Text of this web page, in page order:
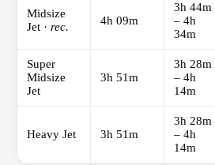
Midsize
Jet · rec. 4h 09m
3h 44m
– 4h
34m
Super
Midsize
Jet
3h 51m
3h 28m
– 4h
14m
Heavy Jet 3h 51m
3h 28m
– 4h
14m